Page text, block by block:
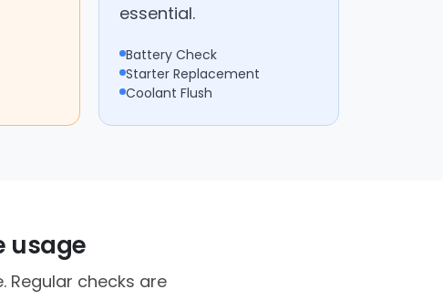
essential.
Battery Check
Starter Replacement
Coolant Flush
usage
checks are